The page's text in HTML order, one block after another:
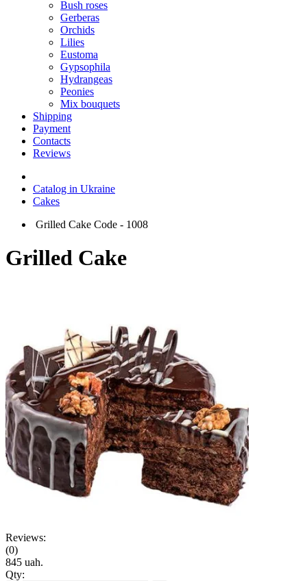
Bush roses
Gerberas
Orchids
Lilies
Eustoma
Gypsophila
Hydrangeas
Peonies
Mix bouquets
Shipping
Payment
Contacts
Reviews
Catalog in Ukraine
Cakes
Grilled Cake Code - 1008
Grilled Cake
Reviews:
(0)
845 uah.
Qty: